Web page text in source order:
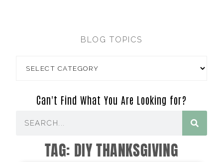
BLOG TOPICS
Can't Find What You Are Looking for?
TAG: DIY THANKSGIVING